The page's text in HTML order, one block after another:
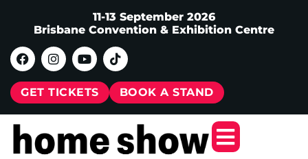
11-13 September 2026
Brisbane Convention & Exhibition Centre
GET TICKETS BOOK A STAND